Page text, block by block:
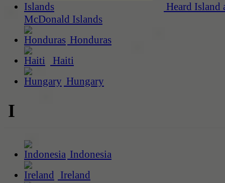
Heard Island
McDonald Islands
Honduras
Haiti
Hungary
I
Indonesia
Ireland